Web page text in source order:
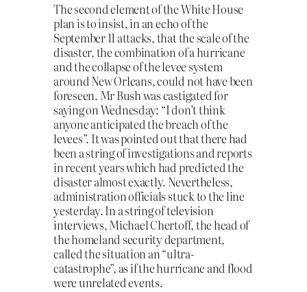
The second element of the White House
plan is to insist, in an echo of the
September 11 attacks, that the scale of the
disaster, the combination of a hurricane
and the collapse of the levee system
around New Orleans, could not have been
foreseen. Mr Bush was castigated for
saying on Wednesday: “I don’t think
anyone anticipated the breach of the
levees”. It was pointed out that there had
been a string of investigations and reports
in recent years which had predicted the
disaster almost exactly. Nevertheless,
administration officials stuck to the line
yesterday. In a string of television
interviews, Michael Chertoff, the head of
the homeland security department,
called the situation an “ultra-
catastrophe”, as if the hurricane and flood
were unrelated events.